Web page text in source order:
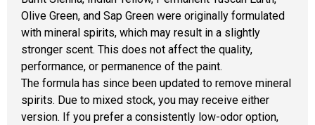
Olive Green, and Sap Green were originally formulated
with mineral spirits, which may result in a slightly
stronger scent. This does not affect the quality,
performance, or permanence of the paint.
The formula has since been updated to remove mineral
spirits. Due to mixed stock, you may receive either
version. If you prefer a consistently low-odor option,